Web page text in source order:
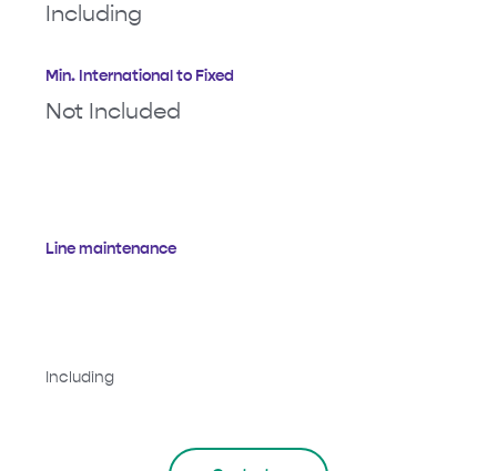
Including
Min. International to Fixed
Not Included
Line maintenance
Including